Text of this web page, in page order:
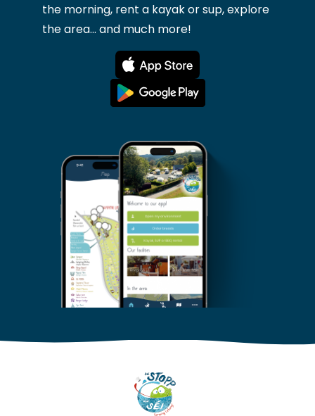
the morning, rent a kayak or sup, explore
the area... and much more!